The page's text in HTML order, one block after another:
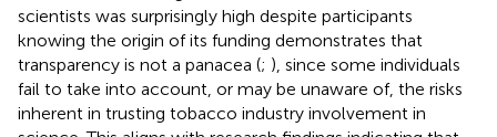
scientists was surprisingly high despite participants
knowing the origin of its funding demonstrates that
transparency is not a panacea (; ), since some individuals
fail to take into account, or may be unaware of, the risks
inherent in trusting tobacco industry involvement in